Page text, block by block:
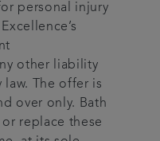
personal injury
other liability
The offer is
over only. Bath
replace these